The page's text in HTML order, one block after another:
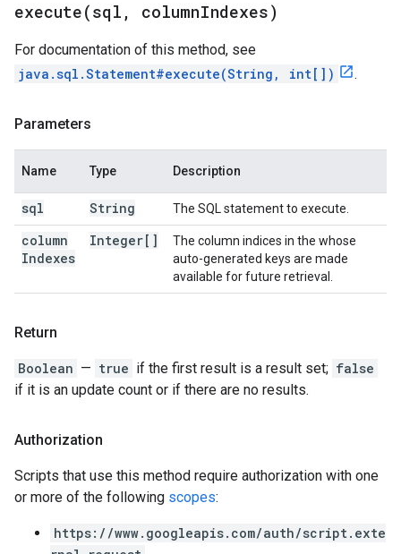
execute(sql , columnIndexes)
For documentation of this method, see
java.sql.Statement#execute(String, int[])
.
Parameters
Name Type Description
sql String The SQL statement to execute.
column
Indexes
Integer[]
The column indices in the whose
auto-generated keys are made
available for future retrieval.
Return
Boolean — true if the first result is a result set; false
if it is an update count or if there are no results.
Authorization
Scripts that use this method require authorization with one
or more of the following scopes:
https://www.googleapis.com/auth/script.exte